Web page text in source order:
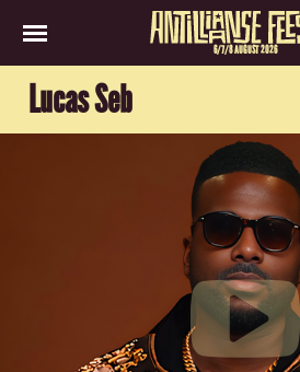
6/7/8 AUGUST 2026
Lucas Seb